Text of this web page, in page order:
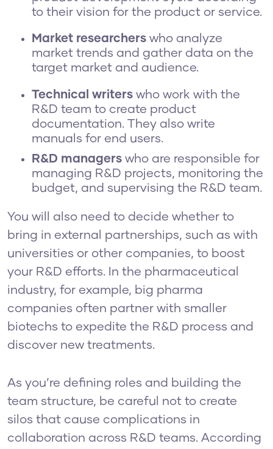
to their vision for the product or service.
Market researcherswho analyze
market trends and gather data on the
target market and audience.
Technical writerswho work with the
R&D team to create product
documentation. They also write
manuals for end users.
R&D managerswho are responsible for
managing R&D projects, monitoring the
budget, and supervising the R&D team.
You will also need to decide whether to
bring in external partnerships, such as with
universities or other companies, to boost
your R&D efforts. In the pharmaceutical
industry, for example, big pharma
companies often partner with smaller
biotechs to expedite the R&D process and
discover new treatments.
As you’re defining roles and building the
team structure, be careful not to create
silos that cause complications in
collaboration across R&D teams. According